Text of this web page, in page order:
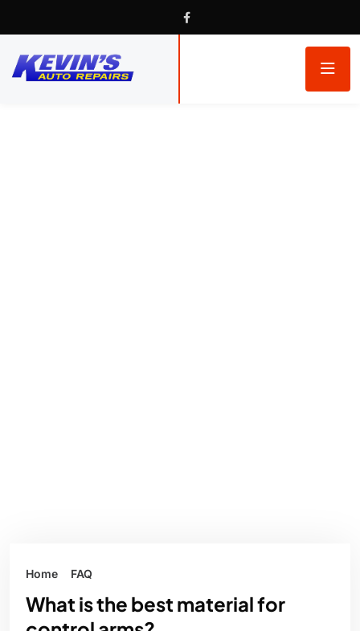
Home FAQ
What is the best material for